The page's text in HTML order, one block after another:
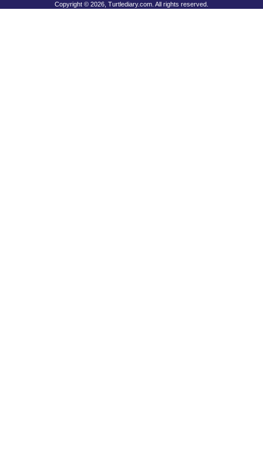
Copyright © 2026, Turtlediary.com. All rights reserved.